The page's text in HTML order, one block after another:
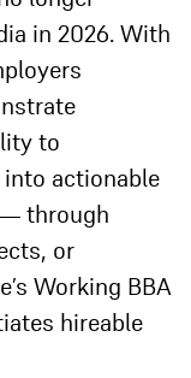
in 2026. With
to
actionable
— through
or
Working BBA
hireable